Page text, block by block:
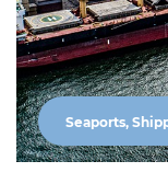
Seaports,